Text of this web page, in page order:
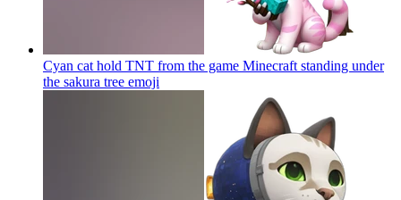
Cyan cat hold TNT from the game Minecraft standing under
the sakura tree emoji